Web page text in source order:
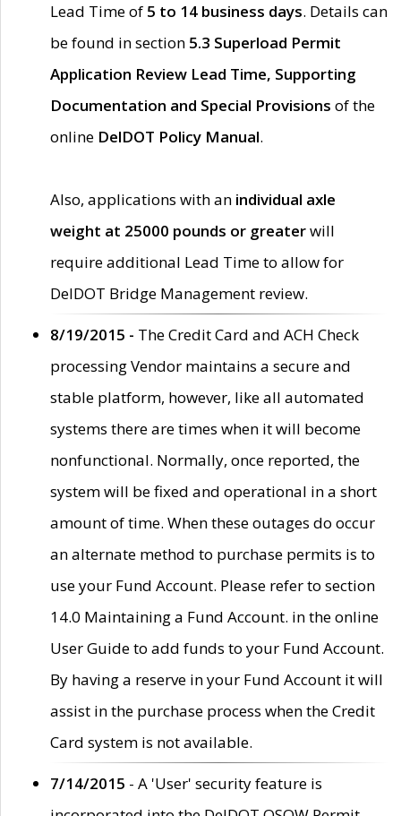
Lead Time of 5 to 14 business days. Details can
be found in section 5.3 Superload Permit
Application Review Lead Time, Supporting
Documentation and Special Provisions of the
online DelDOT Policy Manual.
Also, applications with an individual axle
weight at 25000 pounds or greaterwill
require additional Lead Time to allow for
DelDOT Bridge Management review.
8/19/2015 - The Credit Card and ACH Check
processing Vendor maintains a secure and
stable platform, however, like all automated
systems there are times when it will become
nonfunctional. Normally, once reported, the
system will be fixed and operational in a short
amount of time. When these outages do occur
an alternate method to purchase permits is to
use your Fund Account. Please refer to section
14.0 Maintaining a Fund Account. in the online
User Guide to add funds to your Fund Account.
By having a reserve in your Fund Account it will
assist in the purchase process when the Credit
Card system is not available.
7/14/2015 - A 'User' security feature is